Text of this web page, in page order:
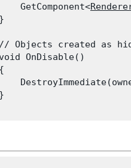
GetComponent<
Objects created as
OnDisable()